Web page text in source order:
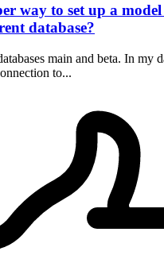
way to set up a
database?
main and beta. In my
to...